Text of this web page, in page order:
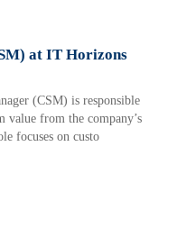
at IT Horizons
(CSM) is responsible
value from the company’s
focuses on custo